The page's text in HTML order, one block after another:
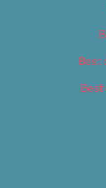
Best
Best